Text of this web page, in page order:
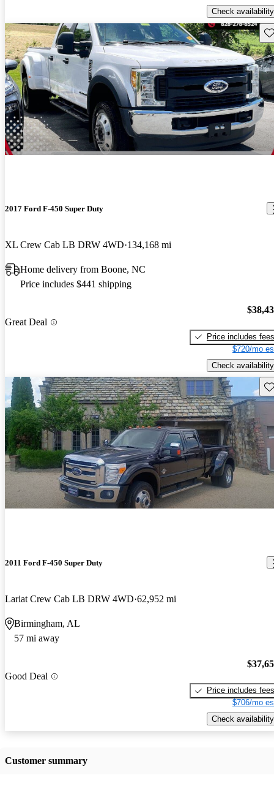
Check availability
2017 Ford F-450 Super Duty
XL Crew Cab LB DRW 4WD 134,168 mi
Home delivery from Boone, NC
Price includes $441 shipping
Great Deal
Price includes fees
$720/mo
Check availability
2011 Ford F-450 Super Duty
Lariat Crew Cab LB DRW 4WD 62,952 mi
Birmingham, AL
57 mi away
Good Deal
Price includes fees
$706/mo
Check availability
Customer summary